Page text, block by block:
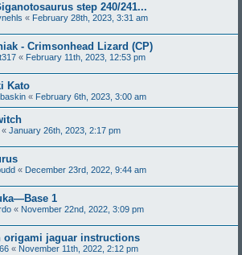
step 240/241...
« February 28th, 2023, 3:31 am
- Crimsonhead Lizard (CP)
« February 11th, 2023, 12:53 pm
Kato
« February 6th, 2023, 3:00 am
« January 26th, 2023, 2:17 pm
« December 23rd, 2022, 9:44 am
1
« November 22nd, 2022, 3:09 pm
origami jaguar instructions
« November 11th, 2022, 2:12 pm